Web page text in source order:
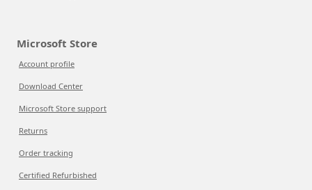
Microsoft Store
Account profile
Download Center
Microsoft Store support
Returns
Order tracking
Certified Refurbished